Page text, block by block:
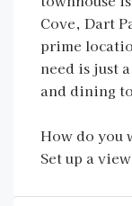
Cove, Dart
prime
need is just
and dining
How do you
Set up a